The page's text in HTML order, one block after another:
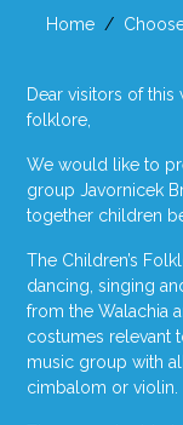
Home
Dear visitors of this
folklore,
We would like to
group Javornicek
together children
The Children’s
dancing, singing
from the Walachia
costumes relevant
music group with
cimbalom or violin.